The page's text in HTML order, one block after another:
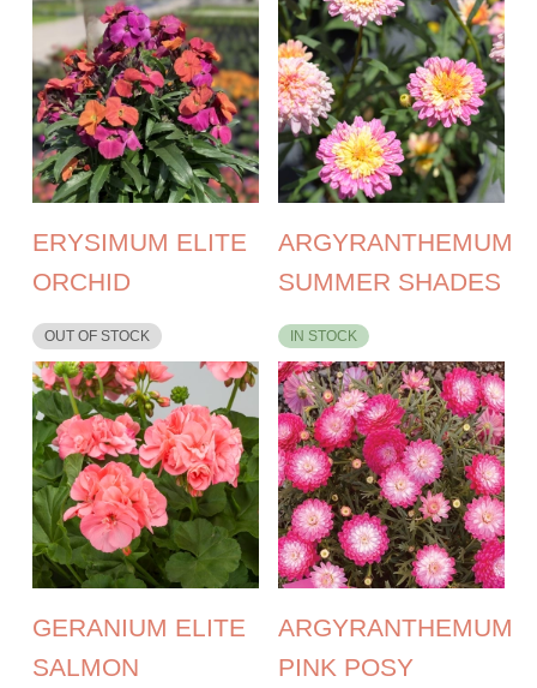
ERYSIMUM ELITE
ORCHID
OUT OF STOCK
ARGYRANTHEMUM
SUMMER SHADES
IN STOCK
GERANIUM ELITE
SALMON
ARGYRANTHEMUM
PINK POSY